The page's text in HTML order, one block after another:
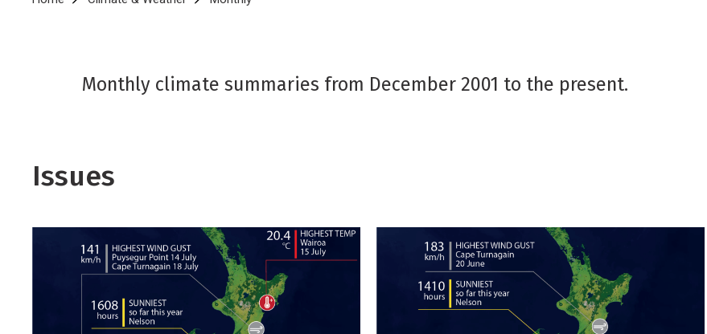
Monthly climate summaries from December 2001 to the present.
Issues